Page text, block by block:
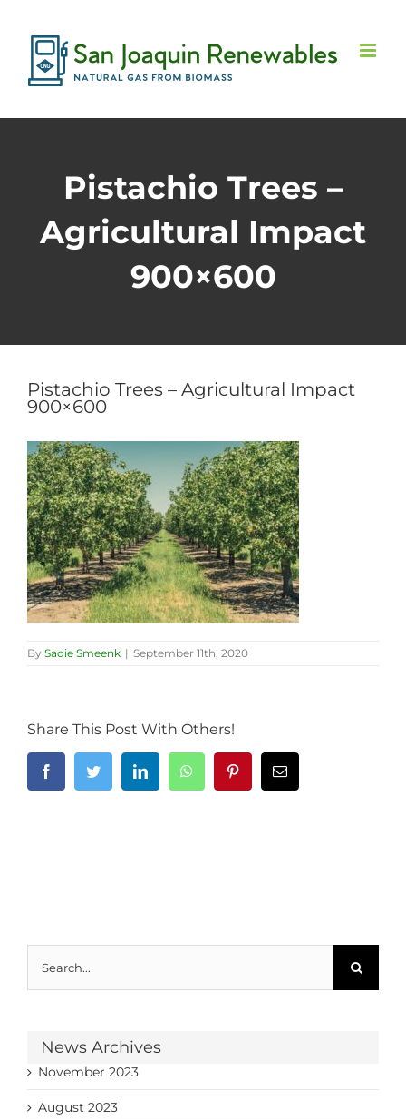
content
Pistachio Trees –
Agricultural Impact
900×600
Pistachio Trees – Agricultural Impact
900×600
By Sadie Smeenk | September 11th, 2020
Share This Post With Others!
FacebookTwitter LinkedIn WhatsAppPinterestEmail
for:
News Archives
November 2023
August 2023